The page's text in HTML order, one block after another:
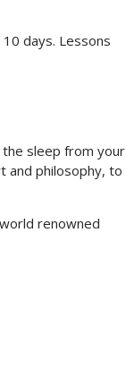
days. Lessons
sleep from your
and philosophy, to
renowned